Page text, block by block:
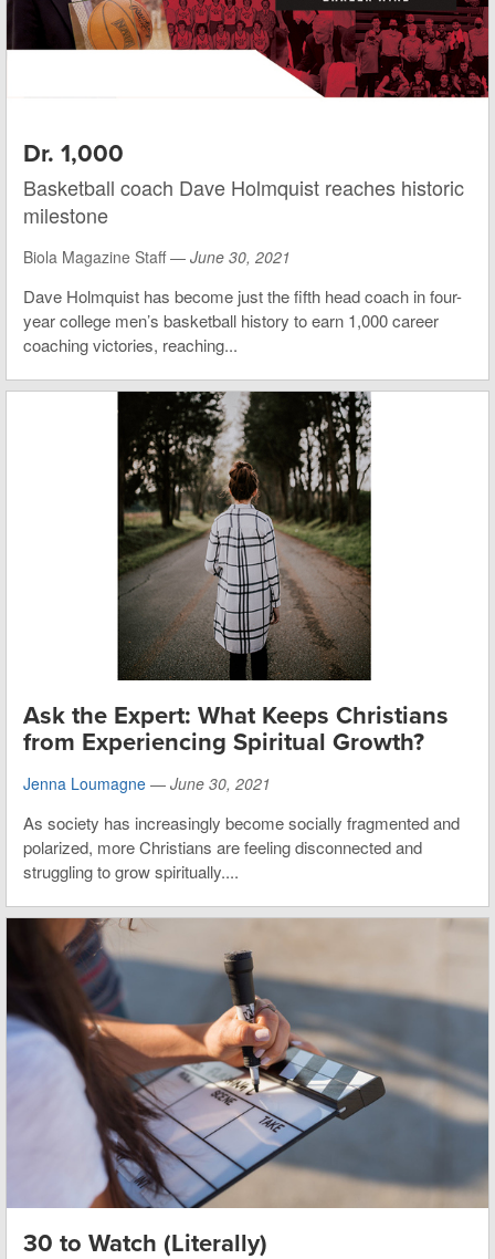
Dr. 1,000
Basketball coach Dave Holmquist reaches historic
milestone
Biola Magazine Staff — June 30, 2021
Dave Holmquist has become just the fifth head coach in four-
year college men’s basketball history to earn 1,000 career
coaching victories, reaching...
Ask the Expert: What Keeps Christians
from Experiencing Spiritual Growth?
Jenna Loumagne — June 30, 2021
As society has increasingly become socially fragmented and
polarized, more Christians are feeling disconnected and
struggling to grow spiritually....
30 to Watch (Literally)